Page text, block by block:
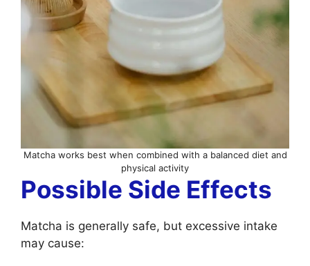
Matcha works best when combined with a balanced diet and
physical activity
Possible Side Effects
Matcha is generally safe, but excessive intake
may cause: